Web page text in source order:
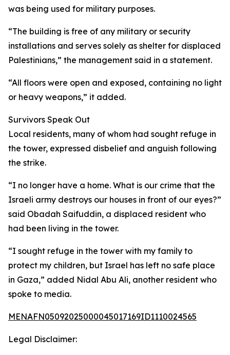
was being used for military purposes.
“The building is free of any military or security
installations and serves solely as shelter for displaced
Palestinians,” the management said in a statement.
“All floors were open and exposed, containing no light
or heavy weapons,” it added.
Survivors Speak Out
Local residents, many of whom had sought refuge in
the tower, expressed disbelief and anguish following
the strike.
“I no longer have a home. What is our crime that the
Israeli army destroys our houses in front of our eyes?”
said Obadah Saifuddin, a displaced resident who
had been living in the tower.
“I sought refuge in the tower with my family to
protect my children, but Israel has left no safe place
in Gaza,” added Nidal Abu Ali, another resident who
spoke to media.
MENAFN05092025000045017169ID1110024565
Legal Disclaimer: